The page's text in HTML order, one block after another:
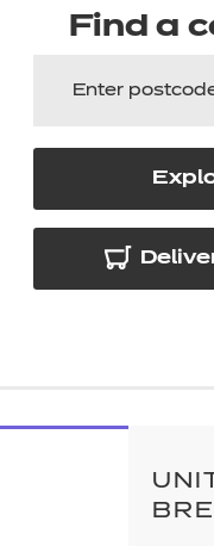
Find a